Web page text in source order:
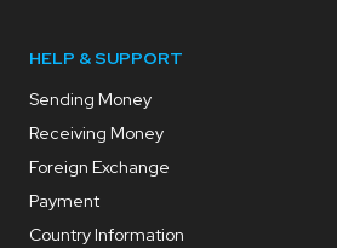
HELP & SUPPORT
Sending Money
Receiving Money
Foreign Exchange
Payment
Country Information